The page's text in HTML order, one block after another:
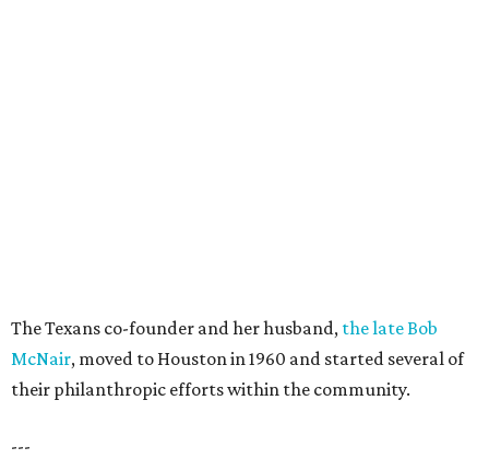
The Texans co-founder and her husband, the late Bob
McNair, moved to Houston in 1960 and started several of
their philanthropic efforts within the community.
---